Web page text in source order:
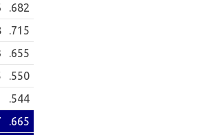
.682
.715
.655
.550
.544
.665